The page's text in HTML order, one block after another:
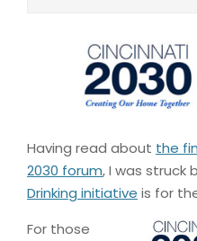
Having read about the
2030 forum, I was struck
Drinking initiative is for
For those